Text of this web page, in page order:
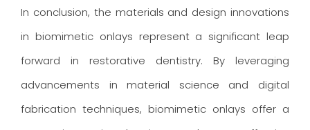
In conclusion, the materials and design innovations
in biomimetic onlays represent a significant leap
forward in restorative dentistry. By leveraging
advancements in material science and digital
fabrication techniques, biomimetic onlays offer a